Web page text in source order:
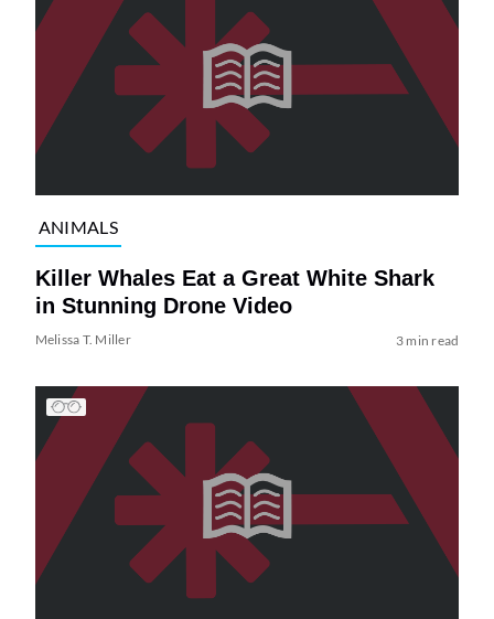
ANIMALS
Killer Whales Eat a Great White Shark
in Stunning Drone Video
Melissa T. Miller 3 min read